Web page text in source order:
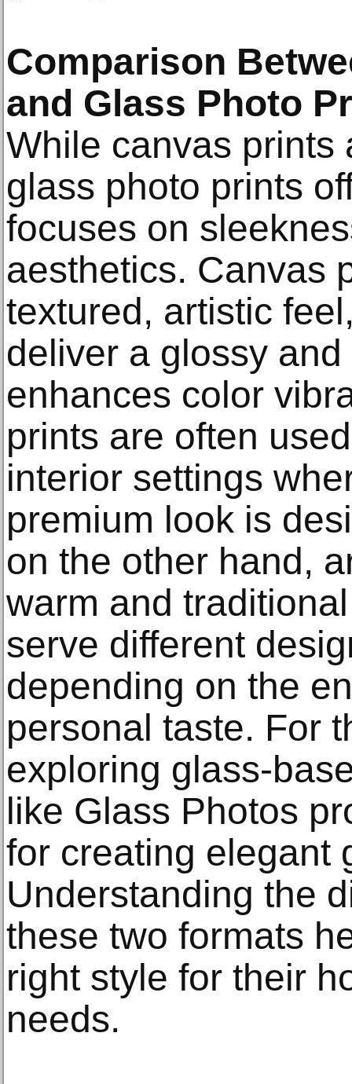
Comparison
and Glass Photo
While canvas prints
glass photo prints
focuses on
aesthetics. Canvas
textured, artistic
deliver a glossy
enhances color
prints are often
interior settings
premium look is
on the other hand,
warm and
serve different
depending on the
personal taste. For
exploring glass-
like Glass Photos
for creating elegant
Understanding the
these two formats
right style for their
needs.